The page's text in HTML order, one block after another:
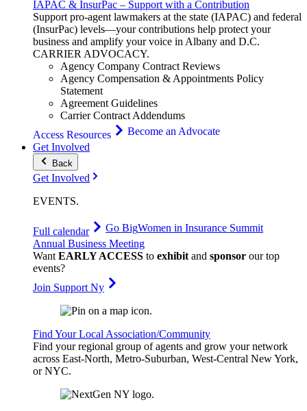
IAPAC & InsurPac – Support with a Contribution
Support pro-agent lawmakers at the state (IAPAC) and federal
(InsurPac) levels—your contributions help protect your
business and amplify your voice in Albany and D.C.
CARRIERADVOCACY.
Agency Company Contract Reviews
Agency Compensation & Appointments Policy
Statement
Agreement Guidelines
Carrier Contract Addendums
Access Resources
Become an Advocate
Get Involved
Back
Get Involved
EVENTS.
Full calendar Go BigWomen in Insurance Summit
Annual Business Meeting
WantEARLY ACCESS to exhibitand sponsor our top
events?
Join Support Ny
Find Your Local Association/Community
Find your regional group of agents and grow your network
across East-North, Metro-Suburban, West-Central New York,
or NYC.